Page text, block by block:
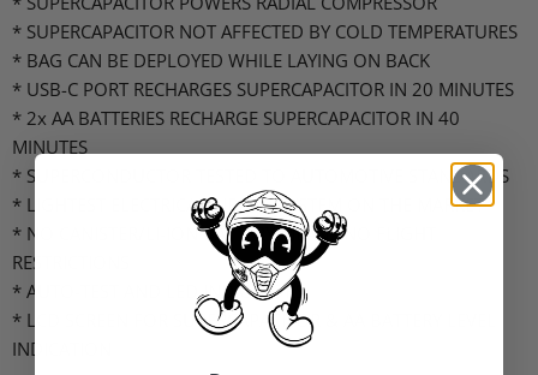
* SUPERCAPACITOR NOT AFFECTED BY COLD TEMPERATURES
* BAG CAN BE DEPLOYED WHILE LAYING ON BACK
* USB-C PORT RECHARGES SUPERCAPACITOR IN 20 MINUTES
* 2x AA BATTERIES RECHARGE SUPERCAPACITOR IN 40
MINUTES
* SUPERCONDUCTOR TESTED TO AUTOMOTIVE STANDARDS
* LIGHTEST ELECTRICAL AIRBAG SYSTEM ON THE MARKET
* NO CANISTER/LI-ION BATTERY MEANS NO FLIGHT
RESTRICTIONS
* AUTO-TEST AND LED INDICATORS
* LCD SCREEN FOR SUPERCAPACITOR & AA BATTERY LEVEL
INDICATION